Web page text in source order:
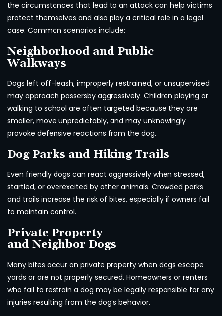
the circumstances that lead to an attack can help victims
protect themselves and also play a critical role in a legal
case. Common scenarios include:
Neighborhood and Public
Walkways
Dogs left off-leash, improperly restrained, or unsupervised
may approach passersby aggressively. Children playing or
walking to school are often targeted because they are
smaller, move unpredictably, and may unknowingly
provoke defensive reactions from the dog.
Dog Parks and Hiking Trails
Even friendly dogs can react aggressively when stressed,
startled, or overexcited by other animals. Crowded parks
and trails increase the risk of bites, especially if owners fail
to maintain control.
Private Property
and Neighbor Dogs
Many bites occur on private property when dogs escape
yards or are not properly secured. Homeowners or renters
who fail to restrain a dog may be legally responsible for any
injuries resulting from the dog’s behavior.